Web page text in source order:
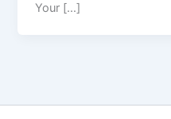
Your […]